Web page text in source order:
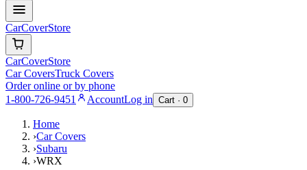
CarCoverStore
CarCoverStore
Car CoversTruck Covers
Order online or by phone
1-800-726-9451
AccountLog in Cart · 0
Home
›Car Covers
›Subaru
›WRX